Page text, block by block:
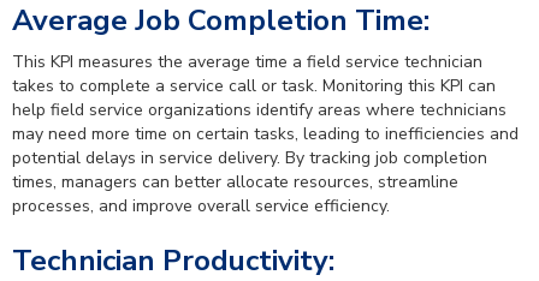
Average Job Completion Time:
This KPI measures the average time a field service technician
takes to complete a service call or task. Monitoring this KPI can
help field service organizations identify areas where technicians
may need more time on certain tasks, leading to inefficiencies and
potential delays in service delivery. By tracking job completion
times, managers can better allocate resources, streamline
processes, and improve overall service efficiency.
Technician Productivity: